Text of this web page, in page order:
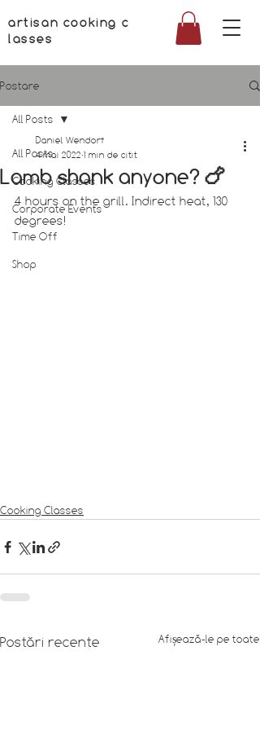
artisan cooking c
lasses
Postare
All Posts
Cooking Classes
Corporate Events
Time Off
Shop
All Posts
Lamb shank anyone? 🍗
Daniel Wendorf
4 mai 2022 1 min de citit
4 hours on the grill. Indirect heat, 130
degrees!
Cooking Classes
Postări recente Afișează-le pe toate